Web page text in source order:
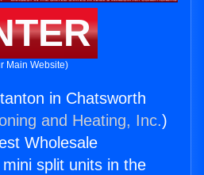
Main Website)
in Chatsworth
and Heating, Inc.)
Wholesale
split units in the